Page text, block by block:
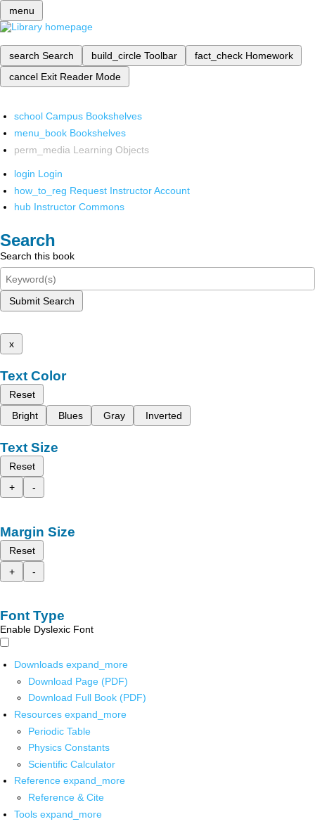
menu
search Search build_circle Toolbar fact_check Homework
cancel Exit Reader Mode
school Campus Bookshelves
menu_book Bookshelves
perm_media Learning Objects
login Login
how_to_reg Request Instructor Account
hub Instructor Commons
Search
Search this book
Submit Search
x
Text Color
Reset
Bright
Blues Gray Inverted
Text Size
Reset
+
-
Margin Size
Reset
+
-
Font Type
Enable Dyslexic Font
Downloads expand_more
Download Page (PDF)
Download Full Book (PDF)
Resources expand_more
Periodic Table
Physics Constants
Scientific Calculator
Reference expand_more
Reference & Cite
Tools expand_more